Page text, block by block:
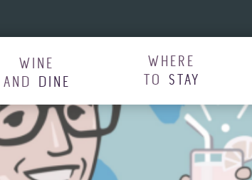
WINE
AND DINE
WHERE
TO STAY